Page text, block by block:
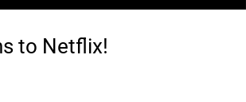
to Netflix!